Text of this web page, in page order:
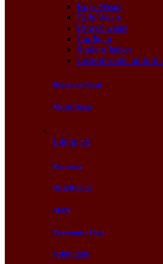
Boys Wears
Girls Wears
Unisex wears
Cardigan
Student Jacket
Customizable uniform
Doctorate Gown
Matric Gown
Liturgical
Vestments
CHASUBLES
ALBS
Communion Host
SURPLICES